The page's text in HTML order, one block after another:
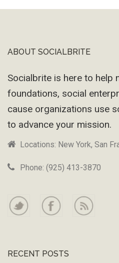
Footer
ABOUT SOCIALBRITE
Socialbrite is here to help
foundations, social
cause organizations use
to advance your mission.
Locations: New York, San
Phone: (925) 413-3870
RECENT POSTS